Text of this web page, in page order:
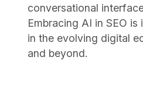
conversational
Embracing AI in SEO
in the evolving digital
and beyond.